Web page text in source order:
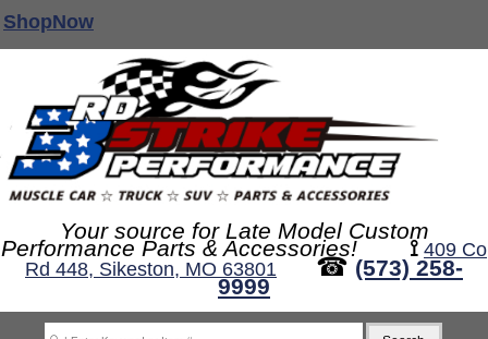
Your source for Late Model Custom
Performance Parts & Accessories! ⟟ 409 Co
Rd 448, Sikeston, MO 63801
☎ (573) 258-
9999
ShopNow